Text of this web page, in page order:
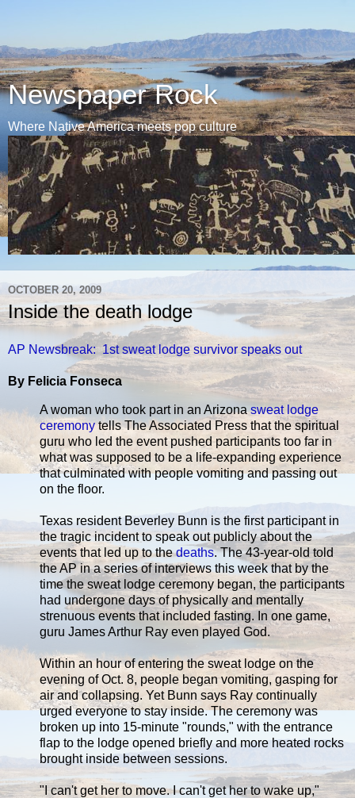
Newspaper Rock
Where Native America meets pop culture
OCTOBER 20, 2009
Inside the death lodge
AP Newsbreak: 1st sweat lodge survivor speaks out
By Felicia Fonseca
A woman who took part in an Arizonasweat lodge
ceremonytells The Associated Press that the spiritual
guru who led the event pushed participants too far in
what was supposed to be a life-expanding experience
that culminated with people vomiting and passing out
on the floor.
Texas resident Beverley Bunn is the first participant in
the tragic incident to speak out publicly about the
events that led up to thedeaths. The 43-year-old told
the AP in a series of interviews this week that by the
time the sweat lodge ceremony began, the participants
had undergone days of physically and mentally
strenuous events that included fasting. In one game,
guru James Arthur Ray even played God.
Within an hour of entering the sweat lodge on the
evening of Oct. 8, people began vomiting, gasping for
air and collapsing. Yet Bunn says Ray continually
urged everyone to stay inside. The ceremony was
broken up into 15-minute "rounds," with the entrance
flap to the lodge opened briefly and more heated rocks
brought inside between sessions.
"I can't get her to move. I can't get her to wake up,"